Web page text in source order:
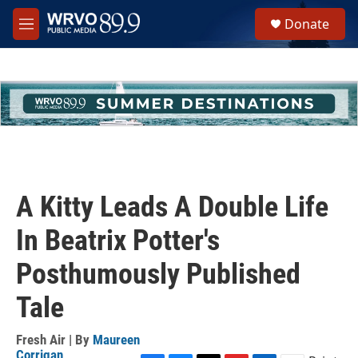
Skip to main content
M
e
h
u
e
Donate
A Kitty Leads A Double Life
In Beatrix Potter's
Posthumously Published
Tale
Fresh Air | By Maureen